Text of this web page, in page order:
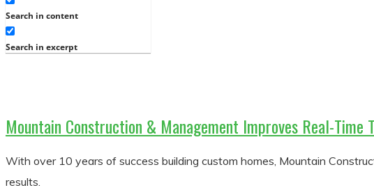
Search in content
Search in excerpt
Mountain Construction & Management Improves Real-
With over 10 years of success building custom homes, Mountain
results.